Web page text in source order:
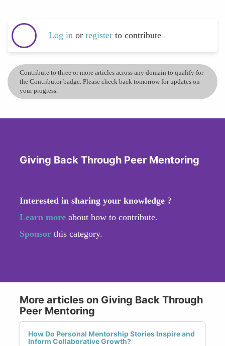
Log in or register to contribute
Contribute to three or more articles across any domain to qualify for
the Contributor badge. Please check back tomorrow for updates on
your progress.
Giving Back Through Peer Mentoring
Interested in sharing your knowledge ?
Learn more about how to contribute.
Sponsor this category.
More articles on Giving Back Through
Peer Mentoring
How Do Personal Mentorship Stories Inspire and
Inform Collaborative Growth?